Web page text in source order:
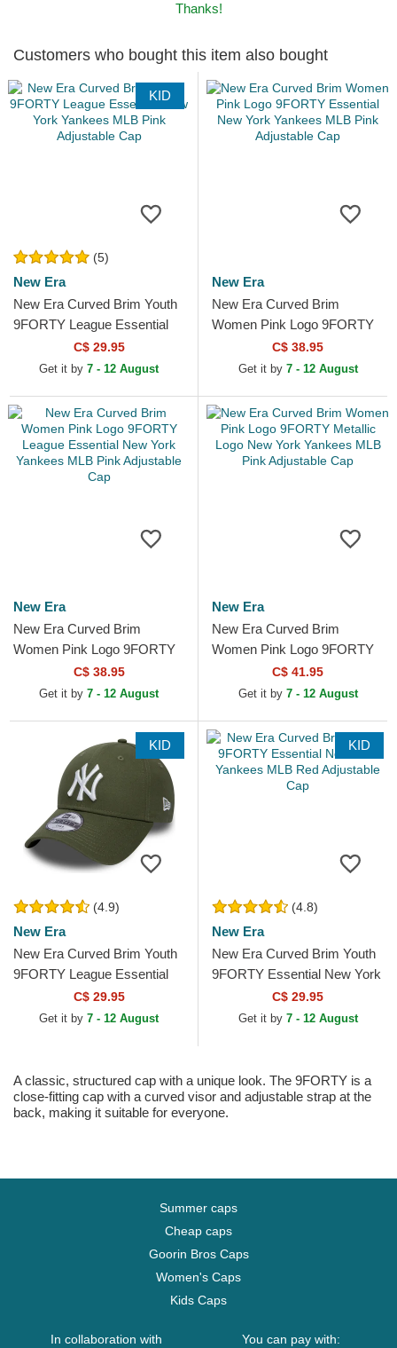
Thanks!
Customers who bought this item also bought
KID
(5)
New Era
New Era Curved Brim Youth
9FORTY League Essential
New York Yankees MLB Pink
Adjustable Cap
C$ 29.95
Get it by 7 - 12 August
New Era
New Era Curved Brim
Women Pink Logo 9FORTY
Essential New York Yankees
MLB Pink Adjustable Cap
C$ 38.95
Get it by 7 - 12 August
New Era
New Era Curved Brim
Women Pink Logo 9FORTY
League Essential New York
Yankees MLB Pink
C$ 38.95
Get it by 7 - 12 August
New Era
New Era Curved Brim
Women Pink Logo 9FORTY
Metallic Logo New York
Yankees MLB Pink
C$ 41.95
Get it by 7 - 12 August
KID
(4.9)
New Era
New Era Curved Brim Youth
9FORTY League Essential
New York Yankees MLB
Green Adjustable Cap
C$ 29.95
Get it by 7 - 12 August
KID
(4.8)
New Era
New Era Curved Brim Youth
9FORTY Essential New York
Yankees MLB Red Adjustable
C$ 29.95
Get it by 7 - 12 August
A classic, structured cap with a unique look. The 9FORTY is a
close-fitting cap with a curved visor and adjustable strap at the
back, making it suitable for everyone.
Summer caps
Cheap caps
Goorin Bros Caps
Women's Caps
Kids Caps
In collaboration with
You can pay with: